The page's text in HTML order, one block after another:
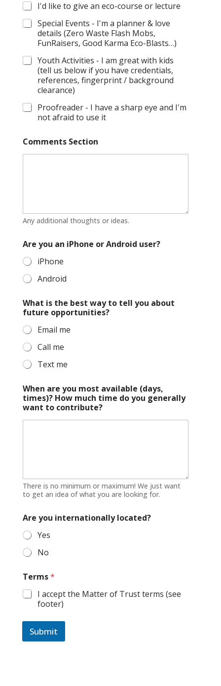
I'd like to give an eco-course or lecture
Special Events - I'm a planner & love
details (Zero Waste Flash Mobs,
FunRaisers, Good Karma Eco-Blasts…)
Youth Activities - I am great with kids
(tell us below if you have credentials,
references, fingerprint / background
clearance)
Proofreader - I have a sharp eye and I'm
not afraid to use it
Comments Section
Any additional thoughts or ideas.
Are you an iPhone or Android user?
iPhone
Android
What is the best way to tell you about
future opportunities?
Email me
Call me
Text me
When are you most available (days,
times)? How much time do you generally
want to contribute?
There is no minimum or maximum! We just want
to get an idea of what you are looking for.
Are you internationally located?
Yes
No
Terms*
I accept the Matter of Trust terms (see
footer)
Submit